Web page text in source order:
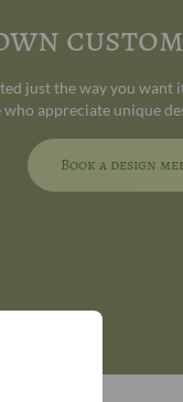
just the way you want
appreciate unique
Book a design